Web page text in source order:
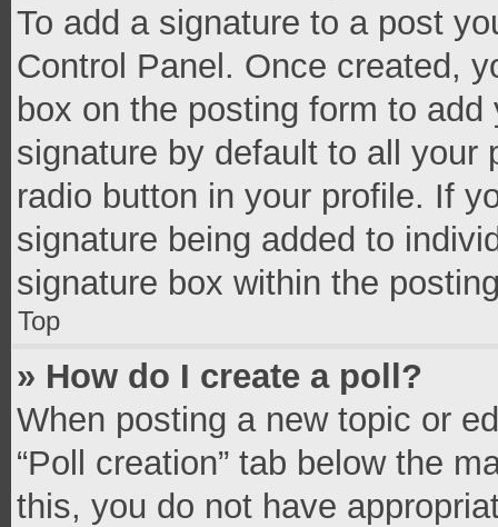
To add a signature to a post
Control Panel. Once created,
box on the posting form to
signature by default to all your
radio button in your profile. If
signature being added to
signature box within the
Top
» How do I create a poll?
When posting a new topic or
“Poll creation” tab below the
this, you do not have